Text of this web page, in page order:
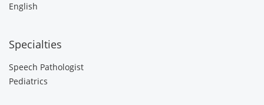
English
Specialties
Speech Pathologist
Pediatrics